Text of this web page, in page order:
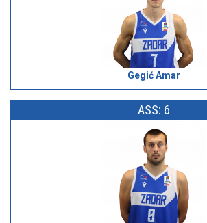
Gegić Amar
ASS: 6